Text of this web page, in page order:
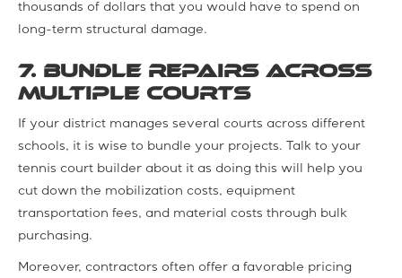
thousands of dollars that you would have to spend on
long-term structural damage.
7. Bundle Repairs across
Multiple Courts
If your district manages several courts across different
schools, it is wise to bundle your projects. Talk to your
tennis court builder about it as doing this will help you
cut down the mobilization costs, equipment
transportation fees, and material costs through bulk
purchasing.
Moreover, contractors often offer a favorable pricing